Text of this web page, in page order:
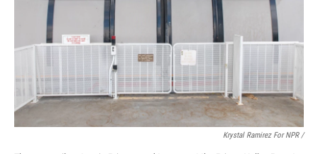
Krystal Ramirez For NPR /